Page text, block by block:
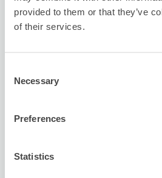
provided to them or that they’ve
of their services.
Selection
Necessary
Preferences
Statistics
Suitcase size
8/8Sat 8/9